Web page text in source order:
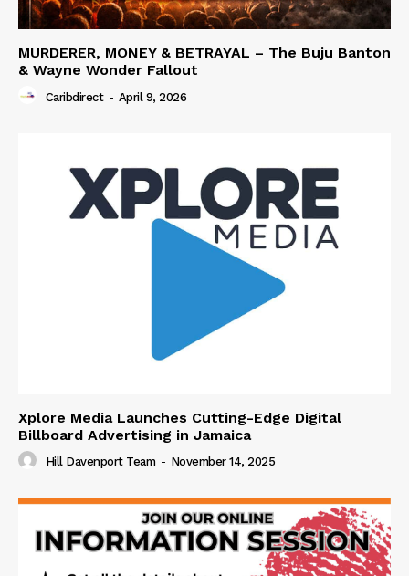
MURDERER, MONEY & BETRAYAL – The Buju Banton
& Wayne Wonder Fallout
Caribdirect - April 9, 2026
Xplore Media Launches Cutting-Edge Digital
Billboard Advertising in Jamaica
Hill Davenport Team - November 14, 2025